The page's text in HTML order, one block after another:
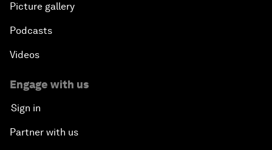
Picture gallery
Podcasts
Videos
Engage with us
Sign in
Partner with us